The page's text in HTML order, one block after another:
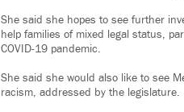
She said she hopes to see further
help families of mixed legal status,
COVID-19 pandemic.
She said she would also like to see
racism, addressed by the legislature.